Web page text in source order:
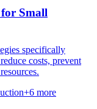
Small
specifically
costs, prevent
+6 more